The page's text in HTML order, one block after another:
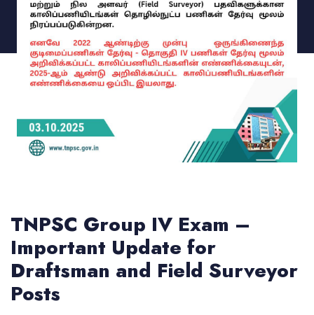
TNPSC Group IV Exam –
Important Update for
Draftsman and Field Surveyor
Posts